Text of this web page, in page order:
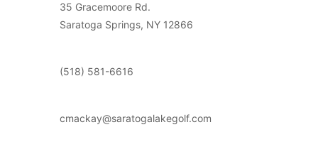
35 Gracemoore Rd.
Saratoga Springs, NY 12866
(518) 581-6616
cmackay@saratogalakegolf.com